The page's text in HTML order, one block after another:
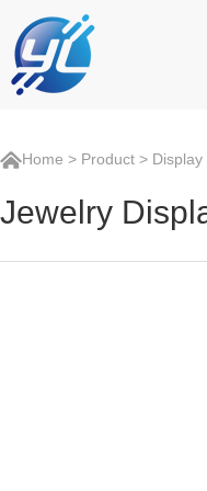
Home > Product >
Jewelry